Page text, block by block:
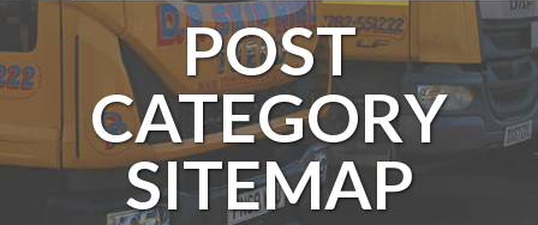
Sitemap
POST
CATEGORY
SITEMAP